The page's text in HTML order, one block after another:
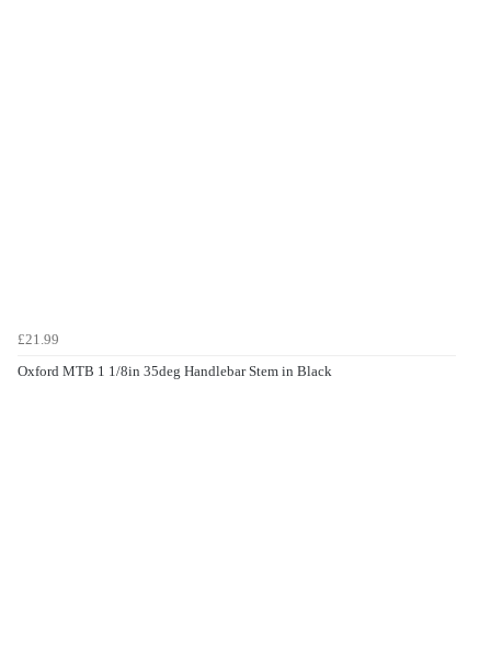
£21.99
Oxford MTB 1 1/8in 35deg Handlebar Stem in Black